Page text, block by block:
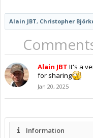
Alain JBT, Christopher
Alain JBT It's a
for sharing
Jan 20, 2025
Information